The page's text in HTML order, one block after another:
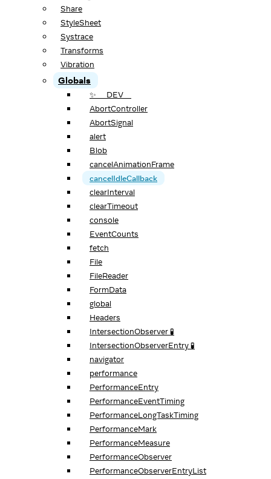
Share
StyleSheet
Systrace
Transforms
Vibration
Globals
✨ __DEV__
AbortController
AbortSignal
alert
Blob
cancelAnimationFrame
cancelIdleCallback
clearInterval
clearTimeout
console
EventCounts
fetch
File
FileReader
FormData
global
Headers
IntersectionObserver 🧪
IntersectionObserverEntry 🧪
navigator
performance
PerformanceEntry
PerformanceEventTiming
PerformanceLongTaskTiming
PerformanceMark
PerformanceMeasure
PerformanceObserver
PerformanceObserverEntryList